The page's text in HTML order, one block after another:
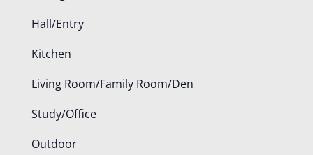
Hall/Entry
Kitchen
Living Room/Family Room/Den
Study/Office
Outdoor